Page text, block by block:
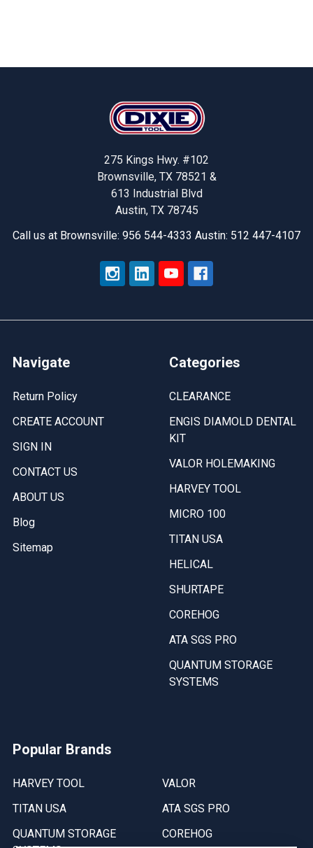
275 Kings Hwy. #102
Brownsville, TX 78521 &
613 Industrial Blvd
Austin, TX 78745
Call us at Brownsville: 956 544-4333 Austin: 512 447-4107
Navigate
Return Policy
CREATE ACCOUNT
SIGN IN
CONTACT US
ABOUT US
Blog
Sitemap
Categories
CLEARANCE
ENGIS DIAMOLD DENTAL
KIT
VALOR HOLEMAKING
HARVEY TOOL
MICRO 100
TITAN USA
HELICAL
SHURTAPE
COREHOG
ATA SGS PRO
QUANTUM STORAGE
SYSTEMS
Popular Brands
HARVEY TOOL
TITAN USA
QUANTUM STORAGE
VALOR
ATA SGS PRO
COREHOG